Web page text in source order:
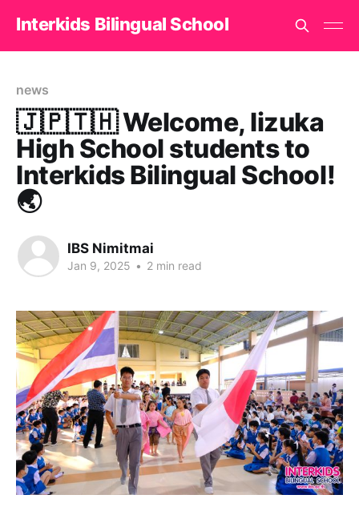
Interkids Bilingual School
news
🇯🇵🇹🇭 Welcome, Iizuka
High School students to
Interkids Bilingual School!
🌏
IBS Nimitmai
Jan 9, 2025 • 2 min read